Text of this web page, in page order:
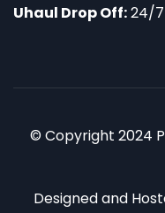
Uhaul Drop Off:24/7
© Copyright 2024
Designed and